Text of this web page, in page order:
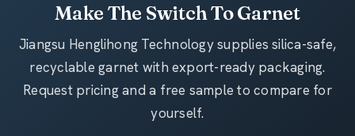
Make The Switch To Garnet
Jiangsu Henglihong Technology supplies silica-safe,
recyclable garnet with export-ready packaging.
Request pricing and a free sample to compare for
yourself.